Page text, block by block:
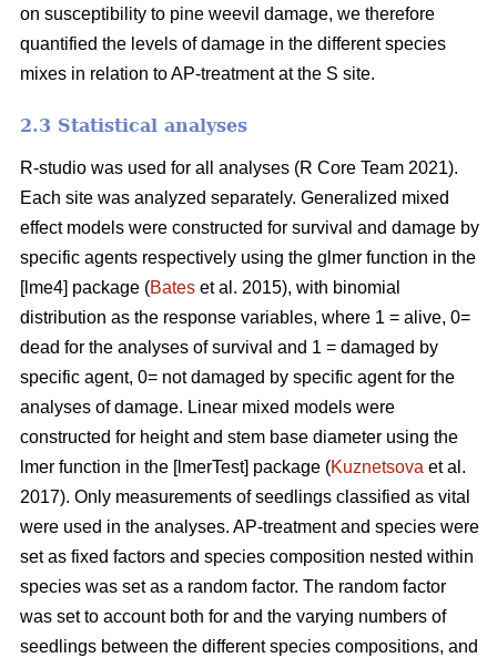
on susceptibility to pine weevil damage, we therefore
quantified the levels of damage in the different species
mixes in relation to AP-treatment at the S site.
2.3 Statistical analyses
R-studio was used for all analyses (R Core Team 2021).
Each site was analyzed separately. Generalized mixed
effect models were constructed for survival and damage by
specific agents respectively using the glmer function in the
[lme4] package (Bates et al. 2015), with binomial
distribution as the response variables, where 1 = alive, 0=
dead for the analyses of survival and 1 = damaged by
specific agent, 0= not damaged by specific agent for the
analyses of damage. Linear mixed models were
constructed for height and stem base diameter using the
lmer function in the [lmerTest] package (Kuznetsova et al.
2017). Only measurements of seedlings classified as vital
were used in the analyses. AP-treatment and species were
set as fixed factors and species composition nested within
species was set as a random factor. The random factor
was set to account both for and the varying numbers of
seedlings between the different species compositions, and